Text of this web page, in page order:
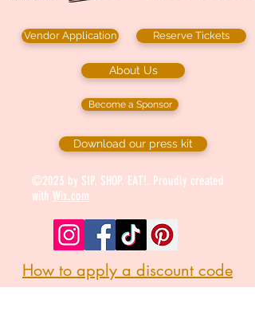
Vendor Application Reserve Tickets
About Us
Become a Sponsor
Download our press kit
©2023 by SIP. SHOP. EAT!. Proudly created
with Wix.com
How to apply a discount code